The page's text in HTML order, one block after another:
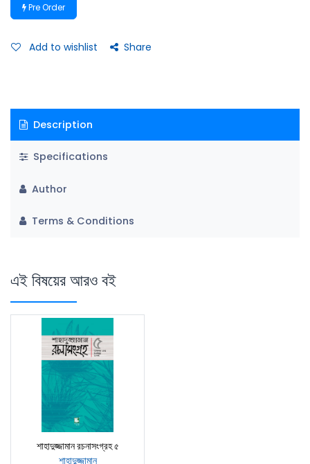
Pre Order
Add to wishlist Share
Description
Specifications
Author
Terms & Conditions
এই বিষয়ের আরও বই
শাহাদুজ্জামান রচনাসংগ্রহ ৫
শাহাদুজ্জামান